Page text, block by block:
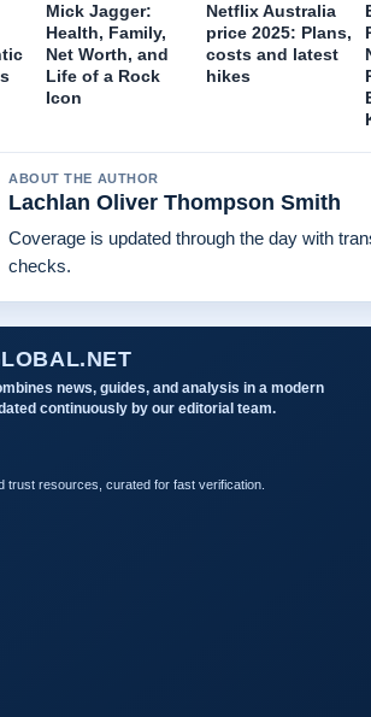
Mick Jagger:
Health, Family,
Net Worth, and
Life of a Rock
Icon
Netflix Australia
price 2025: Plans,
costs and latest
hikes
ABOUT THE AUTHOR
Lachlan Oliver Thompson Smith
Coverage is updated through the day with
checks.
news, guides, and analysis in a modern
continuously by our editorial team.
trust resources, curated for fast verification.